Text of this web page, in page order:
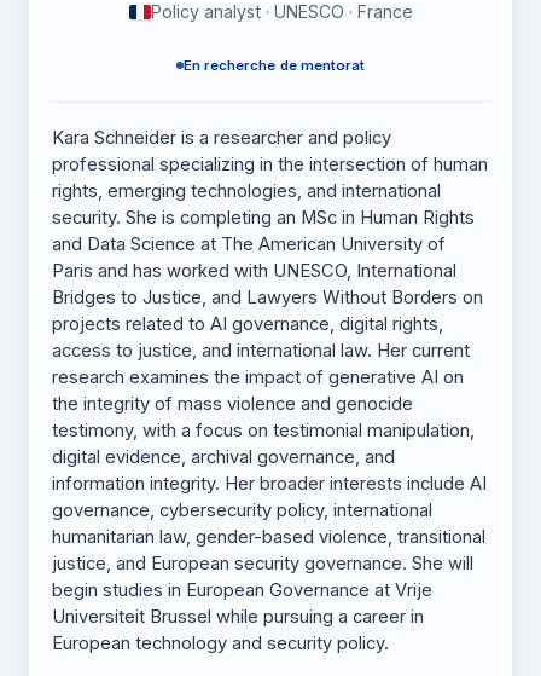
Policy analyst · UNESCO · France
En recherche de mentorat
Kara Schneider is a researcher and policy
professional specializing in the intersection of human
rights, emerging technologies, and international
security. She is completing an MSc in Human Rights
and Data Science at The American University of
Paris and has worked with UNESCO, International
Bridges to Justice, and Lawyers Without Borders on
projects related to AI governance, digital rights,
access to justice, and international law. Her current
research examines the impact of generative AI on
the integrity of mass violence and genocide
testimony, with a focus on testimonial manipulation,
digital evidence, archival governance, and
information integrity. Her broader interests include AI
governance, cybersecurity policy, international
humanitarian law, gender-based violence, transitional
justice, and European security governance. She will
begin studies in European Governance at Vrije
Universiteit Brussel while pursuing a career in
European technology and security policy.